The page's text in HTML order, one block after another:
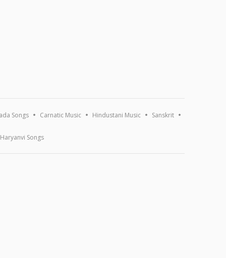
Songs Carnatic Music Hindustani Music Sanskrit
Haryanvi Songs